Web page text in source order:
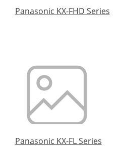
Panasonic KX-FHD Series
Panasonic KX-FL Series